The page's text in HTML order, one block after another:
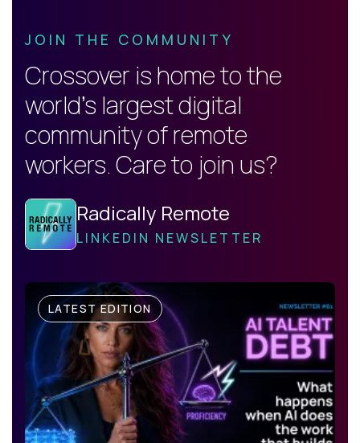
JOIN THE COMMUNITY
Crossover is home to the
world's largest digital
community of remote
workers. Care to join us?
Radically Remote
LINKEDIN NEWSLETTER
LATEST EDITION